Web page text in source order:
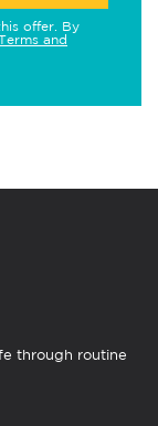
offer. By
and
through routine